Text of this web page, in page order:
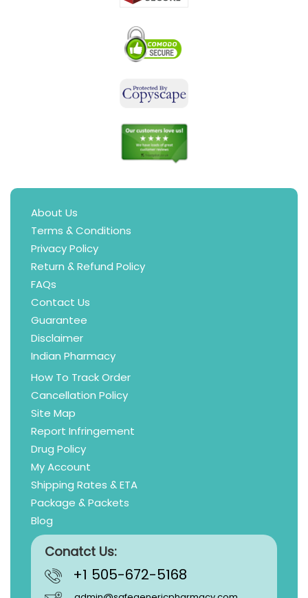
About Us
Terms & Conditions
Privacy Policy
Return & Refund Policy
FAQs
Contact Us
Guarantee
Disclaimer
Indian Pharmacy
How To Track Order
Cancellation Policy
Site Map
Report Infringement
Drug Policy
My Account
Shipping Rates & ETA
Package & Packets
Blog
Conatct Us:
+1 505-672-5168